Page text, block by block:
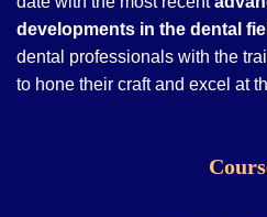
developments in the dental
dental professionals with the
to hone their craft and excel at